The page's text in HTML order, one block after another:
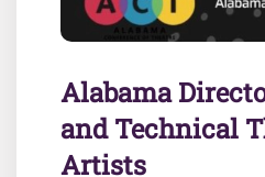
Alabama
and Technical
Artists